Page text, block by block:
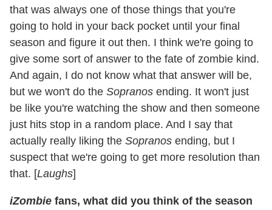
that was always one of those things that you're
going to hold in your back pocket until your final
season and figure it out then. I think we're going to
give some sort of answer to the fate of zombie kind.
And again, I do not know what that answer will be,
but we won't do the Sopranos ending. It won't just
be like you're watching the show and then someone
just hits stop in a random place. And I say that
actually really liking the Sopranos ending, but I
suspect that we're going to get more resolution than
that. [Laughs]
iZombie fans, what did you think of the season